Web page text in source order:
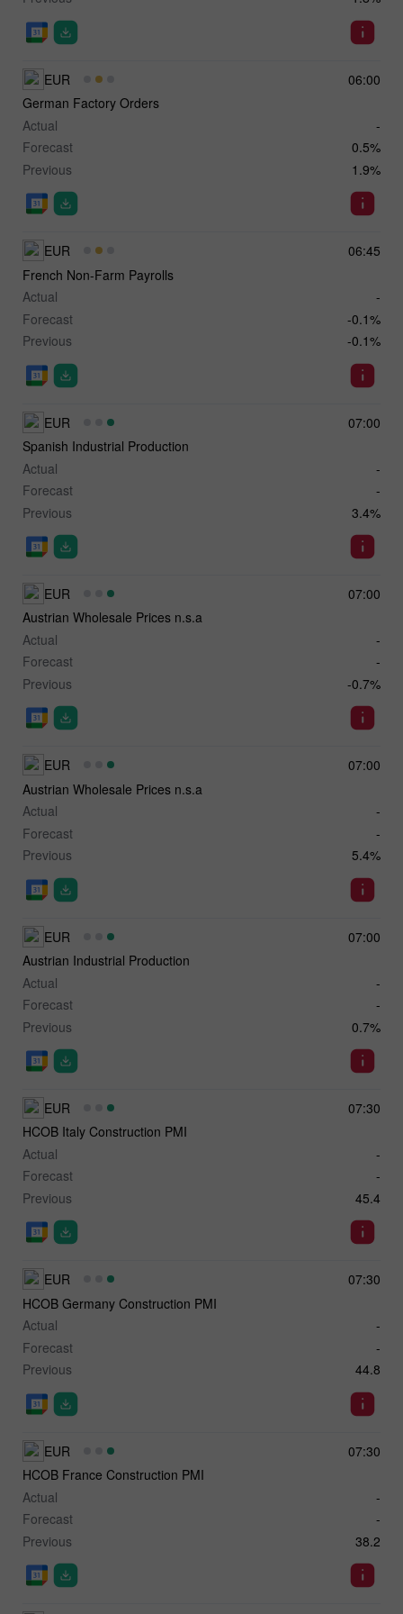
06:00
EUR
German Factory Orders
Actual
-
Forecast
0.5%
Previous
1.9%
06:45
EUR
French Non-Farm Payrolls
Actual
-
Forecast
-0.1%
Previous
-0.1%
07:00
EUR
Spanish Industrial Production
Actual
-
Forecast
-
Previous
3.4%
07:00
EUR
Austrian Wholesale Prices n.s.a
Actual
-
Forecast
-
Previous
-0.7%
07:00
EUR
Austrian Wholesale Prices n.s.a
Actual
-
Forecast
-
Previous
5.4%
07:00
EUR
Austrian Industrial Production
Actual
-
Forecast
-
Previous
0.7%
07:30
EUR
HCOB Italy Construction PMI
Actual
-
Forecast
-
Previous
45.4
07:30
EUR
HCOB Germany Construction PMI
Actual
-
Forecast
-
Previous
44.8
07:30
EUR
HCOB France Construction PMI
Actual
-
Forecast
-
Previous
38.2